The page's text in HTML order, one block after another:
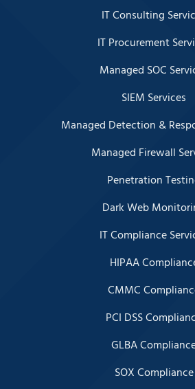
IT Consulting
IT Procurement
Managed SOC
SIEM Services
Managed Detection &
Managed Firewall
Penetration
Dark Web
IT Compliance
HIPAA
CMMC
PCI DSS
GLBA
SOX Compliance